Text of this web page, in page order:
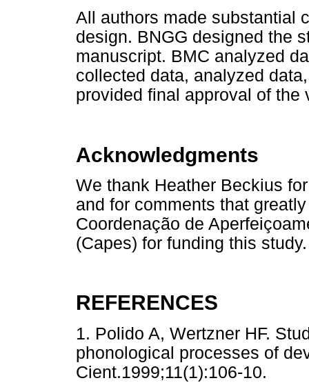
All authors made substantial
design. BNGG designed the
manuscript. BMC analyzed
collected data, analyzed
provided final approval of the
Acknowledgments
We thank Heather Beckius
and for comments that
Coordenação de
(Capes) for funding this study.
REFERENCES
1. Polido A, Wertzner HF.
phonological processes of
Cient.1999;11(1):106-